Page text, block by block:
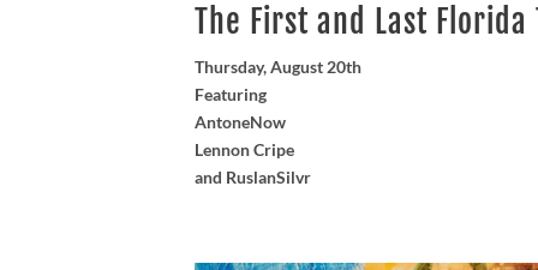
The First and Last Florida
Thursday, August 20th
Featuring
AntoneNow
Lennon Cripe
and RuslanSilvr